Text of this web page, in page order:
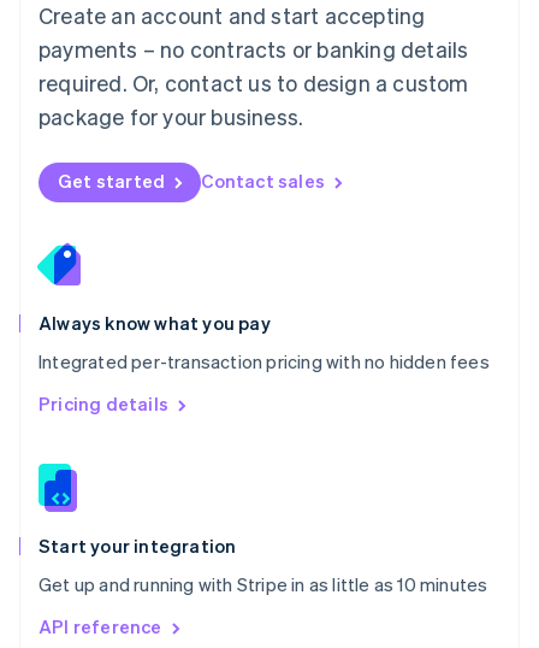
Create an account and start accepting
payments – no contracts or banking details
required. Or, contact us to design a custom
package for your business.
Get started Contact sales
Always know what you pay
Integrated per-transaction pricing with no hidden fees
Pricing details
Start your integration
Get up and running with Stripe in as little as 10 minutes
API reference
Mexico
EspañolEnglish
Netherlands
Nederlands English
New Zealand
Norway
English
English
Portugal
Português
Romania
English
Singapore
English 简体中文
Slovakia
Slovenia
Spain
EspañolEnglish
Svenska English
DeutschFrançais